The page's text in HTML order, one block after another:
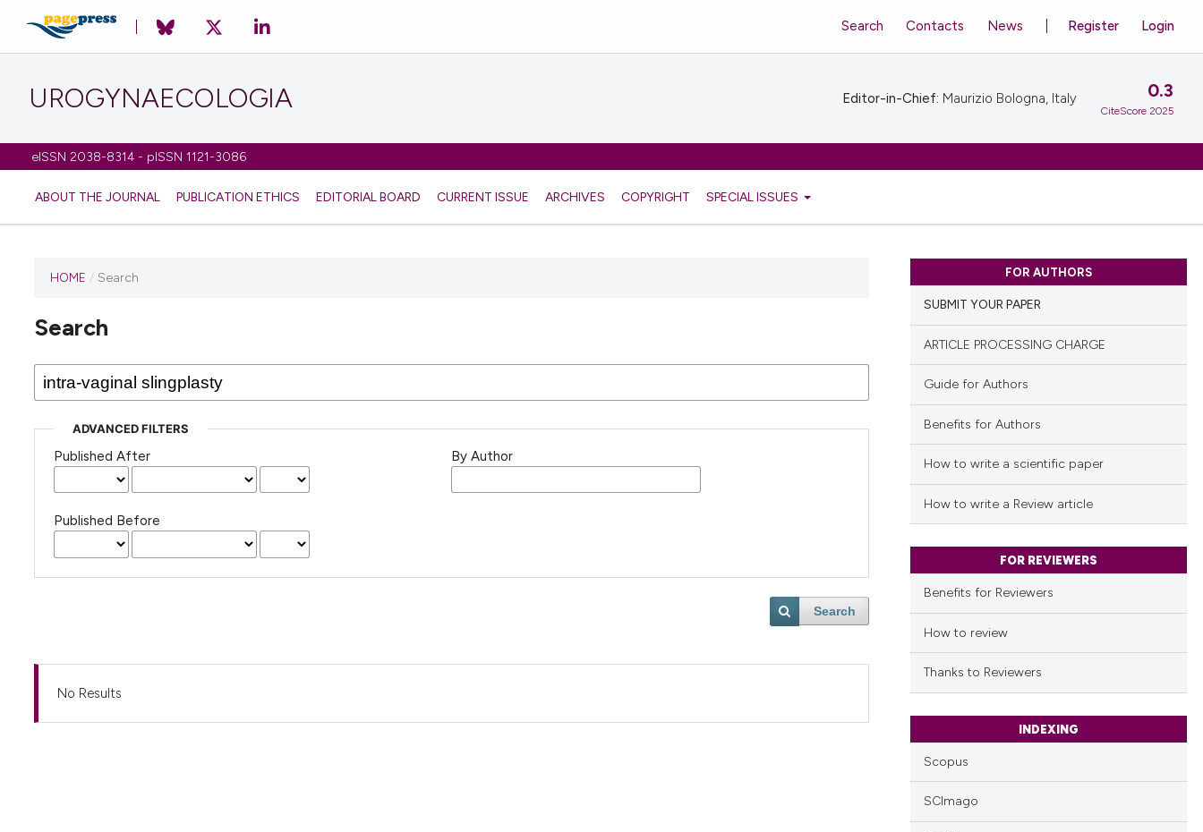
UROGYNAECOLOGIA
eISSN 2038-8314 - pISSN 1121-3086
ABOUT THE JOURNAL PUBLICATION ETHICS EDITORIAL BOARD CURRENT ISSUE ARCHIVES COPYRIGHT SPECIAL ISSUES
Register Login
Search Contacts News
Editor-in-Chief: Maurizio Bologna, Italy 0.3
CiteScore 2025
HOME / Search
Search
ADVANCED FILTERS
Published After
Published Before
By Author
Search
No Results
FOR AUTHORS
SUBMIT YOUR PAPER
ARTICLE PROCESSING CHARGE
Guide for Authors
Benefits for Authors
How to write a scientific paper
How to write a Review article
FOR REVIEWERS
Benefits for Reviewers
How to review
Thanks to Reviewers
INDEXING
Scopus
SCImago